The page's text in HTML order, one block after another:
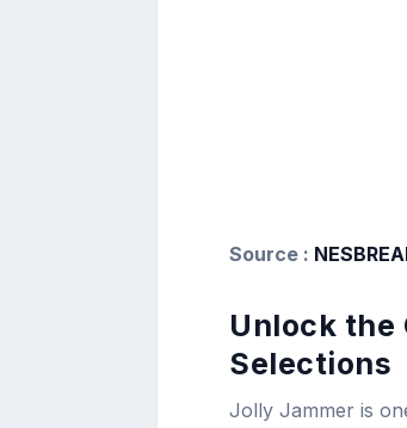
Source :
Unlock the
Selections
Jolly Jammer is